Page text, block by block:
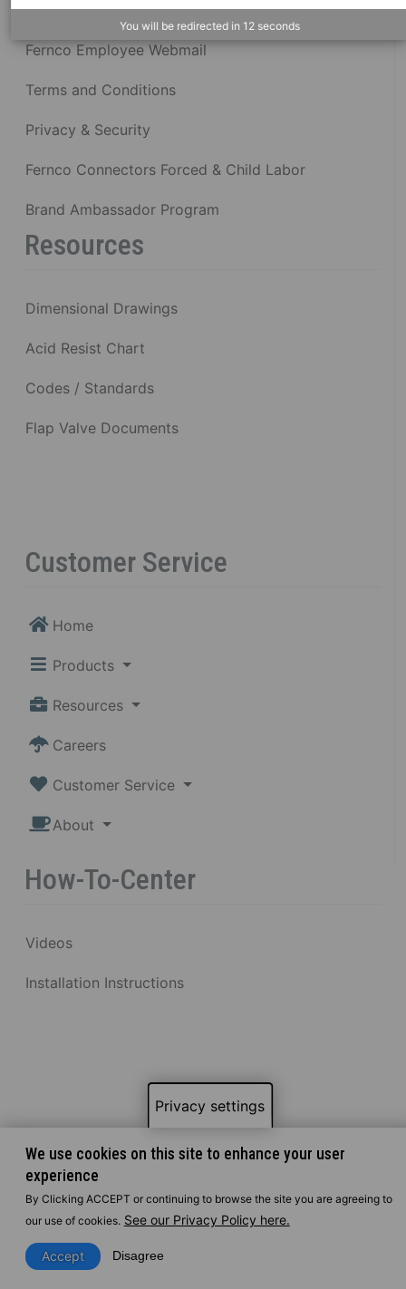
News
Fernco Employee Webmail
Terms and Conditions
Privacy & Security
Fernco Connectors Forced & Child Labor
Brand Ambassador Program
Resources
Dimensional Drawings
Acid Resist Chart
Codes / Standards
Flap Valve Documents
Customer Service
Home
Products
Resources
Careers
Customer Service
About
How-To-Center
Videos
Installation Instructions
Privacy settings
We use cookies on this site to enhance your user
experience
By Clicking ACCEPT or continuing to browse the site you are agreeing to
our use of cookies. See our Privacy Policy here.
Accept Disagree
You will be redirected in 12 seconds